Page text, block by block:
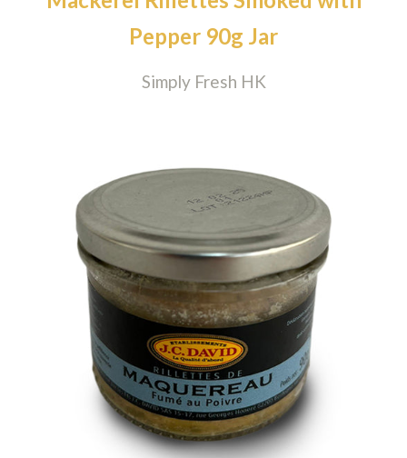
Pepper 90g Jar
Simply Fresh HK